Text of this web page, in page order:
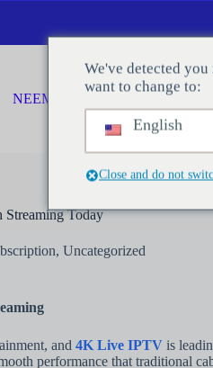
NEEM CONTACT MET ONS OP
Today
, Uncategorized
and 4K Live IPTV is
performance that traditional
We've detected
want to change to:
English
Close and do not